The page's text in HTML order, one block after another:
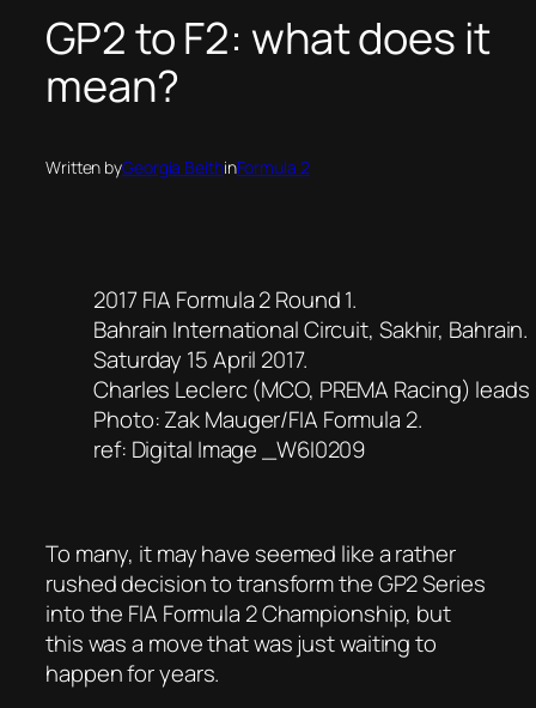
GP2 to F2: what does it
mean?
Written byGeorgia BeithinFormula 2
2017 FIA Formula 2 Round 1.
Bahrain International Circuit, Sakhir, Bahrain.
Saturday 15 April 2017.
Charles Leclerc (MCO, PREMA Racing)
Photo: Zak Mauger/FIA Formula 2.
ref: Digital Image _W6I0209
To many, it may have seemed like a rather
rushed decision to transform the GP2 Series
into the FIA Formula 2 Championship, but
this was a move that was just waiting to
happen for years.